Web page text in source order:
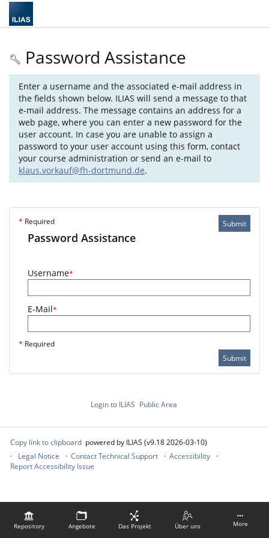
Repository Angebote Das Projekt Über uns More
Password Assistance
Enter a username and the associated e-mail address in
the fields shown below. ILIAS will send a message to that
e-mail address. The message contains an address for a
web page, where you can enter a new password for the
user account. In case you are unable to assign a
password to your user account using this form, contact
your course administration or send an e-mail to
klaus.vorkauf@fh-dortmund.de.
Submit
* Required
Password Assistance
Username*
E-Mail*
* Required
Submit
Login to ILIAS Public Area
Copy link to clipboard powered by ILIAS (v9.18 2026-03-10)
Legal Notice
Contact Technical Support
Accessibility
Report Accessibility Issue